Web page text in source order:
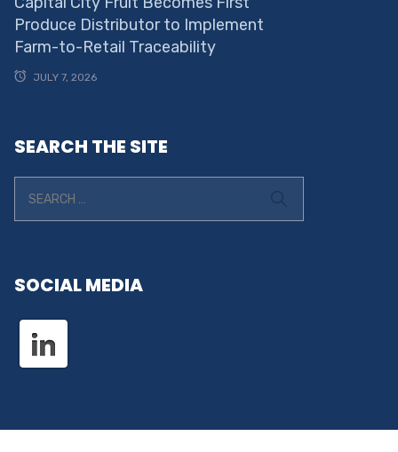
Produce Distributor to Implement
Farm-to-Retail Traceability
JULY 7, 2026
SEARCH THE SITE
SOCIAL MEDIA